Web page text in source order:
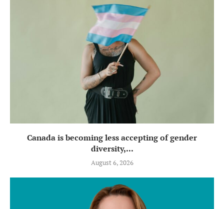
Canada is becoming less accepting of gender
diversity,...
August 6, 2026